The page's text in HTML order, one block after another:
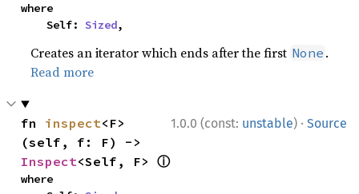
where
    Self:
Sized,
Creates an iterator which ends after the first None .
Read more
1.0.0 (const: unstable) · Source
fn inspect<F>
Inspect<Self, F> ⓘ
where